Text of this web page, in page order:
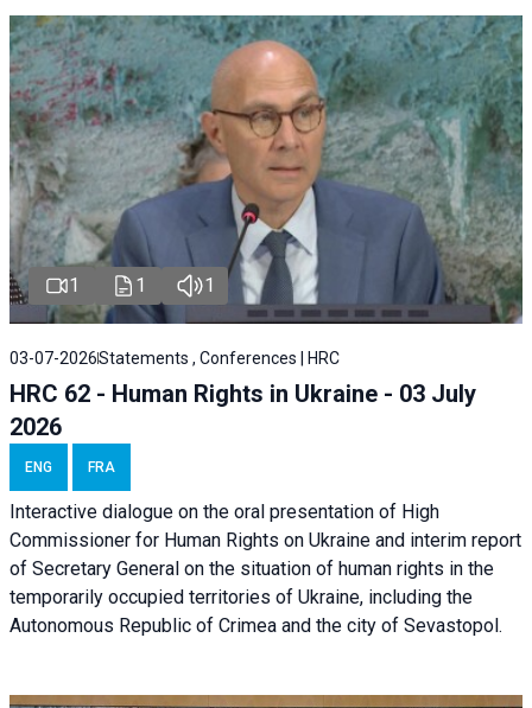
1 1 1
03-07-2026Statements , Conferences | HRC
HRC 62 - Human Rights in Ukraine - 03 July
2026
ENG FRA
Interactive dialogue on the oral presentation of High
Commissioner for Human Rights on Ukraine and interim report
of Secretary General on the situation of human rights in the
temporarily occupied territories of Ukraine, including the
Autonomous Republic of Crimea and the city of Sevastopol.